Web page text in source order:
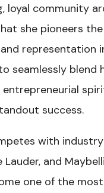
loyal community
she pioneers
representation
seamlessly blend
success.
with
and
one of the